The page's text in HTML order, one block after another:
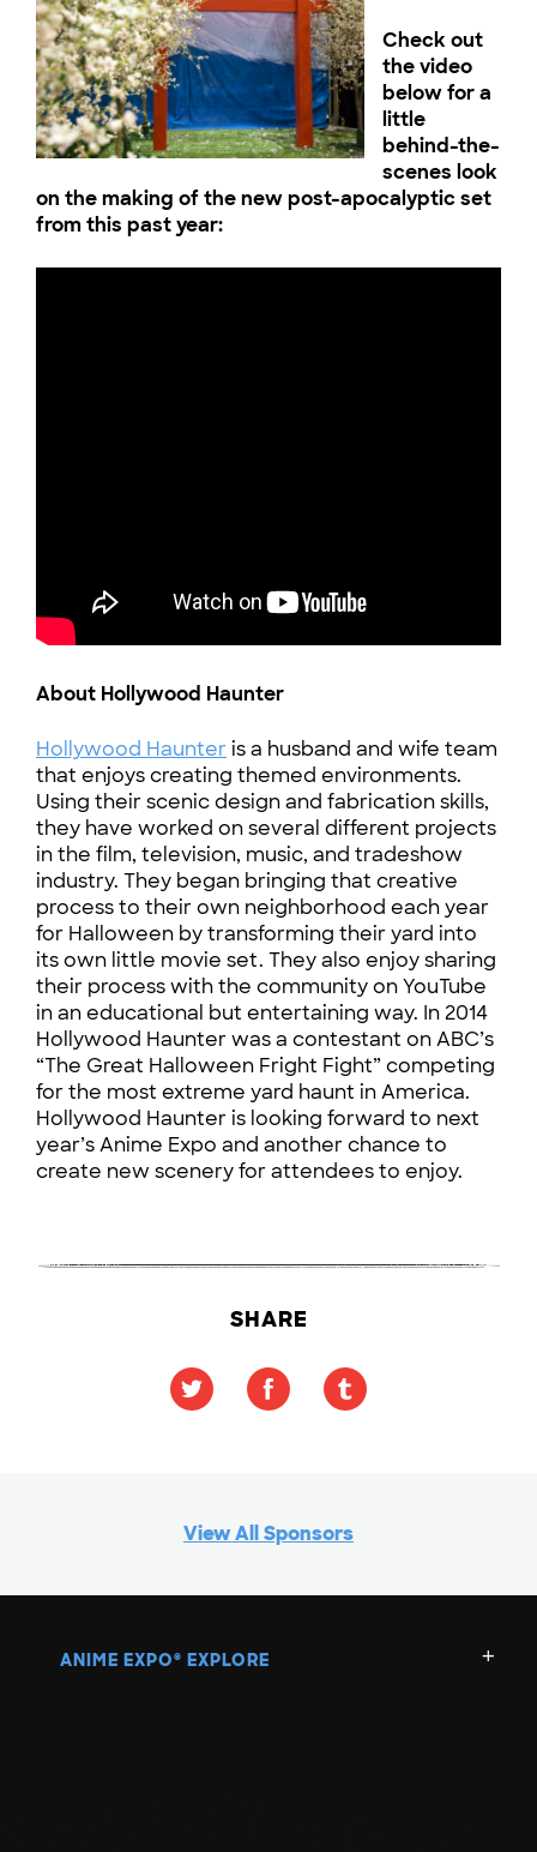
Check out
the video
below for a
little
behind-the-
scenes look
on the making of the new post-apocalyptic set
from this past year:
About Hollywood Haunter
Hollywood Haunteris a husband and wife team
that enjoys creating themed environments.
Using their scenic design and fabrication skills,
they have worked on several different projects
in the film, television, music, and tradeshow
industry. They began bringing that creative
process to their own neighborhood each year
for Halloween by transforming their yard into
its own little movie set. They also enjoy sharing
their process with the community on YouTube
in an educational but entertaining way. In 2014
Hollywood Haunter was a contestant on ABC’s
“The Great Halloween Fright Fight” competing
for the most extreme yard haunt in America.
Hollywood Haunter is looking forward to next
year’s Anime Expo and another chance to
create new scenery for attendees to enjoy.
SHARE
View All Sponsors
ANIME EXPO ® EXPLORE